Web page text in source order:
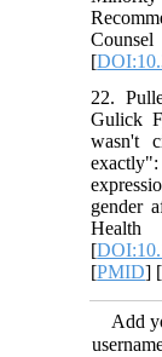
[
22.
Gulick
wasn't
gender
[
[PMID] [
Add